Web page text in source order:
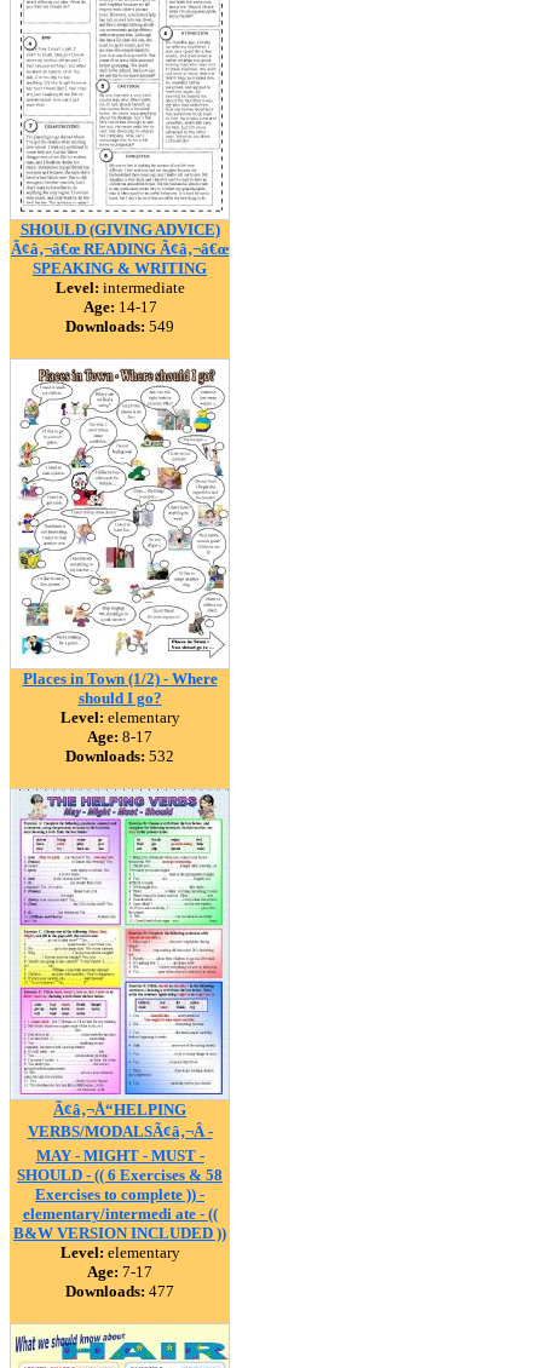
SHOULD (GIVING ADVICE)
Ã¢â‚¬â€œ READING Ã¢â‚¬â€œ
SPEAKING & WRITING
Level: intermediate
Age: 14-17
Downloads: 549
Places in Town (1/2) - Where
should I go?
Level: elementary
Age: 8-17
Downloads: 532
Ã¢â‚¬Å“HELPING
VERBS/MODALSÃ¢â‚¬Â -
MAY - MIGHT - MUST -
SHOULD - (( 6 Exercises & 58
Exercises to complete )) -
elementary/intermedi ate - ((
B&W VERSION INCLUDED ))
Level: elementary
Age: 7-17
Downloads: 477